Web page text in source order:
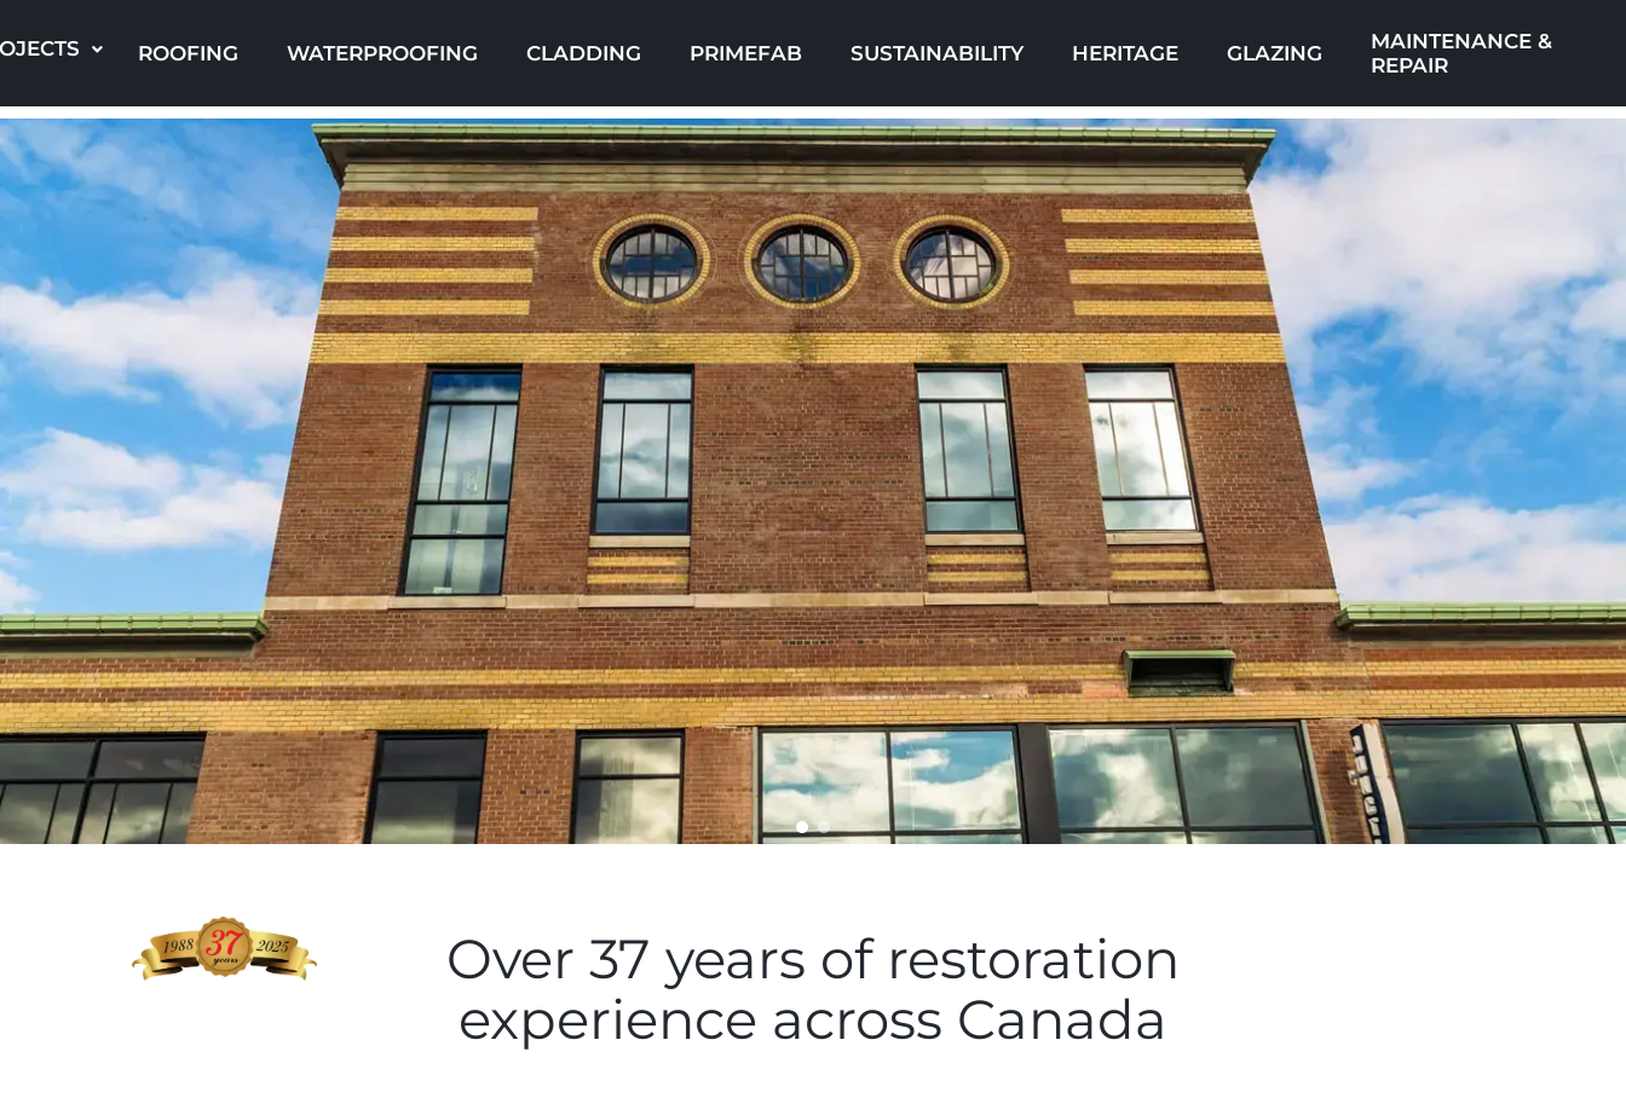
to
ROOFING WATERPROOFING CLADDING PRIMEFAB SUSTAINABILITY HERITAGE GLAZING
MAINTENANCE &
REPAIR
Over 37 years of restoration
experience across Canada